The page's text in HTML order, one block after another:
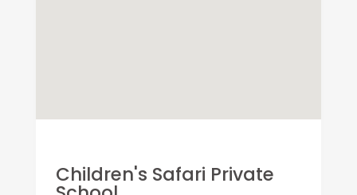
Children's Safari Private